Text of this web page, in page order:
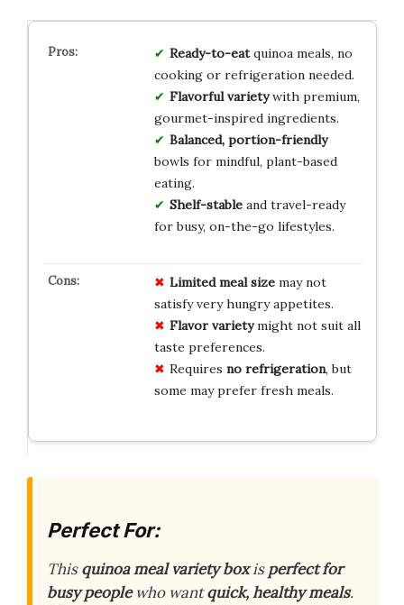
Ready-to-eatquinoa meals, no
cooking or refrigeration needed.
Flavorful varietywith premium,
gourmet-inspired ingredients.
Balanced, portion-friendly
bowls for mindful, plant-based
eating.
Shelf-stableand travel-ready
for busy, on-the-go lifestyles.
Limited meal sizemay not
satisfy very hungry appetites.
Flavor varietymight not suit all
taste preferences.
Requires no refrigeration, but
some may prefer fresh meals.
Perfect For:
Thisquinoa meal variety boxisperfect for
busy peoplewho wantquick, healthy meals.